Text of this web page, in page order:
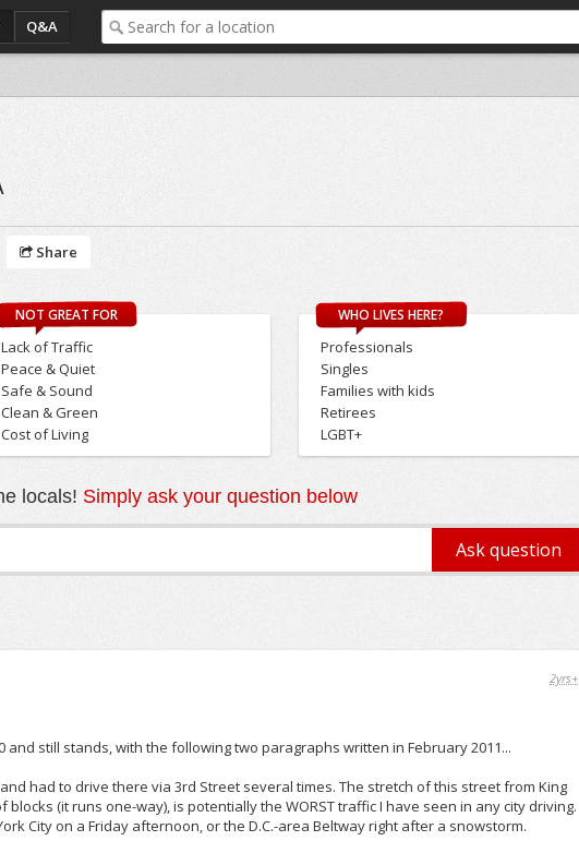
Q&A
Share
NOT GREAT FOR
Lack of Traffic
Peace & Quiet
Safe & Sound
Clean & Green
Cost of Living
WHO LIVES HERE?
Professionals
Singles
Families with kids
Retirees
LGBT+
locals! Simply ask your question below
2yrs+
and still stands, with the following two paragraphs written in February 2011...
had to drive there via 3rd Street several times. The stretch of this street from King
(it runs one-way), is potentially the WORST traffic I have seen in any city driving.
City on a Friday afternoon, or the D.C.-area Beltway right after a snowstorm.